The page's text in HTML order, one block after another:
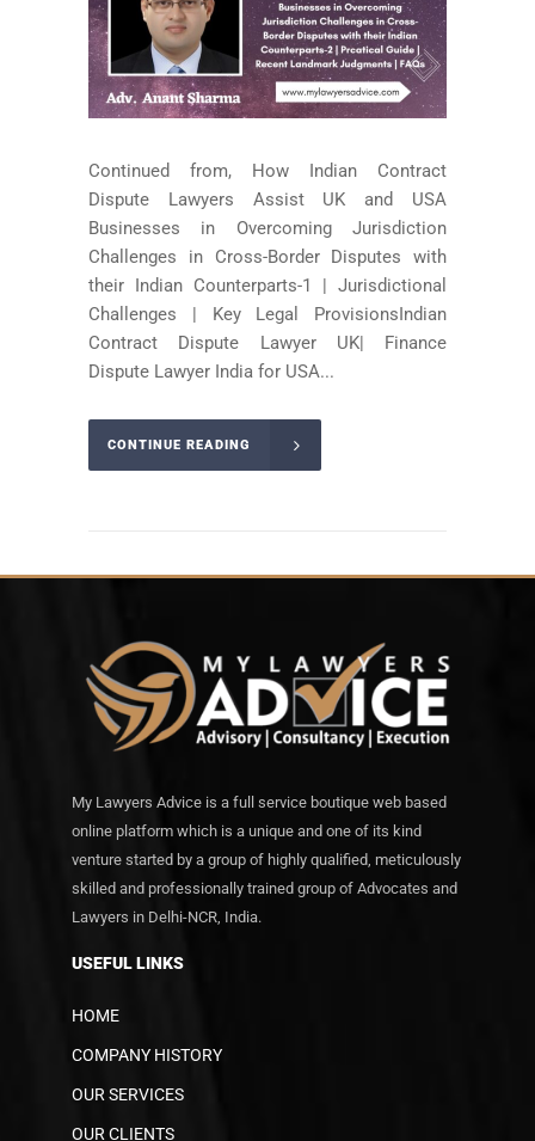
Continued from, How Indian Contract
Dispute Lawyers Assist UK and USA
Businesses in Overcoming Jurisdiction
Challenges in Cross-Border Disputes with
their Indian Counterparts-1 | Jurisdictional
Challenges | Key Legal ProvisionsIndian
Contract Dispute Lawyer UK| Finance
Dispute Lawyer India for USA...
CONTINUE READING
My Lawyers Advice is a full service boutique web based
online platform which is a unique and one of its kind
venture started by a group of highly qualified, meticulously
skilled and professionally trained group of Advocates and
Lawyers in Delhi-NCR, India.
USEFUL LINKS
HOME
COMPANY HISTORY
OUR SERVICES
OUR CLIENTS